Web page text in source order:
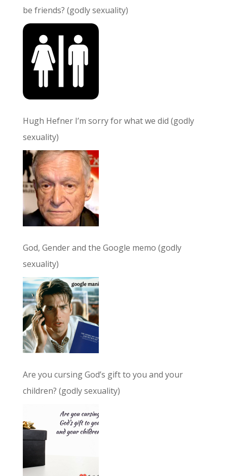
be friends? (godly sexuality)
Hugh Hefner I’m sorry for what we did (godly
sexuality)
God, Gender and the Google memo (godly
sexuality)
Are you cursing God’s gift to you and your
children? (godly sexuality)